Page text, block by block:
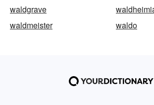
waldgrave
waldmeister
waldo